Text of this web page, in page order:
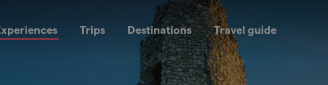
Trips Destinations Travel guide